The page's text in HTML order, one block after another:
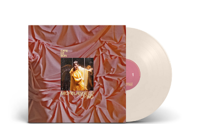
to
the
selected
search
result.
Touch
device
users
Genres
Limited
Dinked